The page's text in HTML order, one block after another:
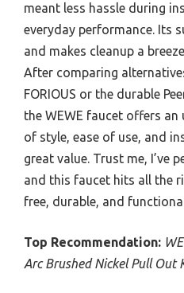
meant less hassle during
everyday performance. Its
and makes cleanup a
After comparing
FORIOUS or the durable
the WEWE faucet offers
of style, ease of use, and
great value. Trust me, I’ve
and this faucet hits all the
free, durable, and
Top Recommendation:
Arc Brushed Nickel Pull Out